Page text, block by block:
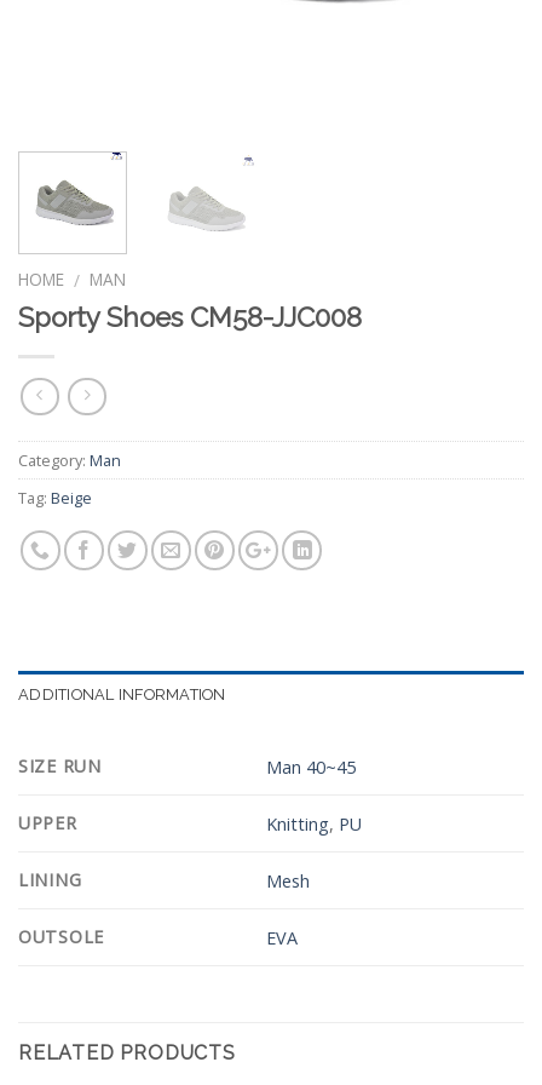
HOME / MAN
Sporty Shoes CM58-JJC008
Category: Man
Tag: Beige
ADDITIONAL INFORMATION
SIZE RUN Man 40~45
UPPER Knitting, PU
LINING Mesh
OUTSOLE EVA
RELATED PRODUCTS